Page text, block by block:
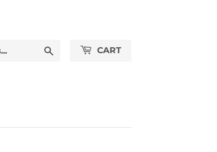
Search CART